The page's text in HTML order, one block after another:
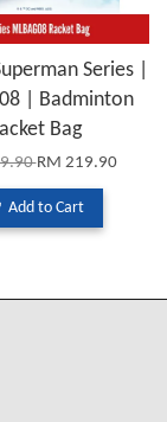
Series |
| Badminton
Bag
RM 219.90
Add to Cart